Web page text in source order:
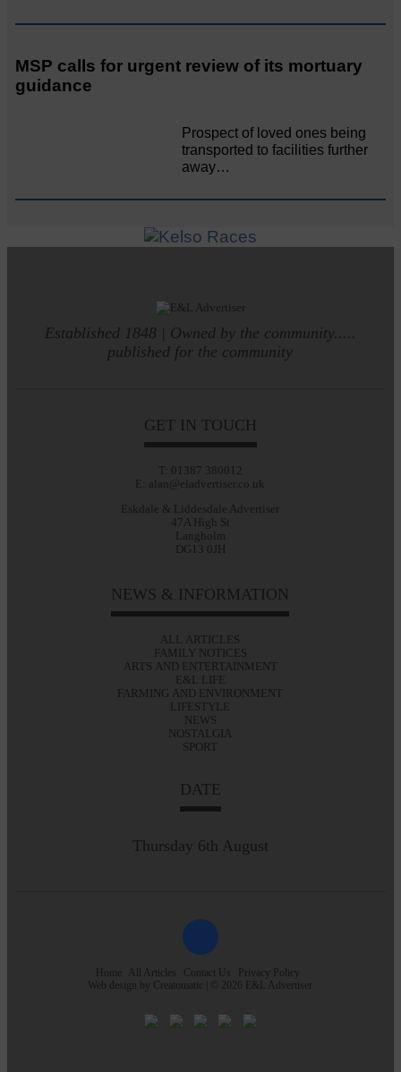
MSP calls for urgent review of its mortuary
guidance
Prospect of loved ones being
transported to facilities further
away…
Established 1848 | Owned by the community.....
published for the community
GET IN TOUCH
T: 01387 380012
E: alan@eladvertiser.co.uk
Eskdale & Liddesdale Advertiser
47A High St
Langholm
DG13 0JH
NEWS & INFORMATION
ALL ARTICLES
FAMILY NOTICES
ARTS AND ENTERTAINMENT
E&L LIFE
FARMING AND ENVIRONMENT
LIFESTYLE
NEWS
NOSTALGIA
SPORT
DATE
Thursday 6th August
Home All Articles Contact Us
Privacy Policy
Web design by Creatomatic | © 2026 E&L Advertiser